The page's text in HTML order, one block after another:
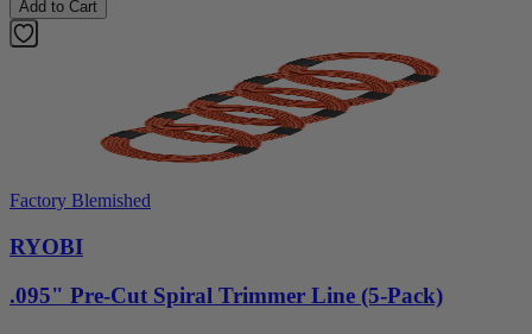
Add to Cart
Factory Blemished
RYOBI
.095" Pre-Cut Spiral Trimmer Line (5-Pack)